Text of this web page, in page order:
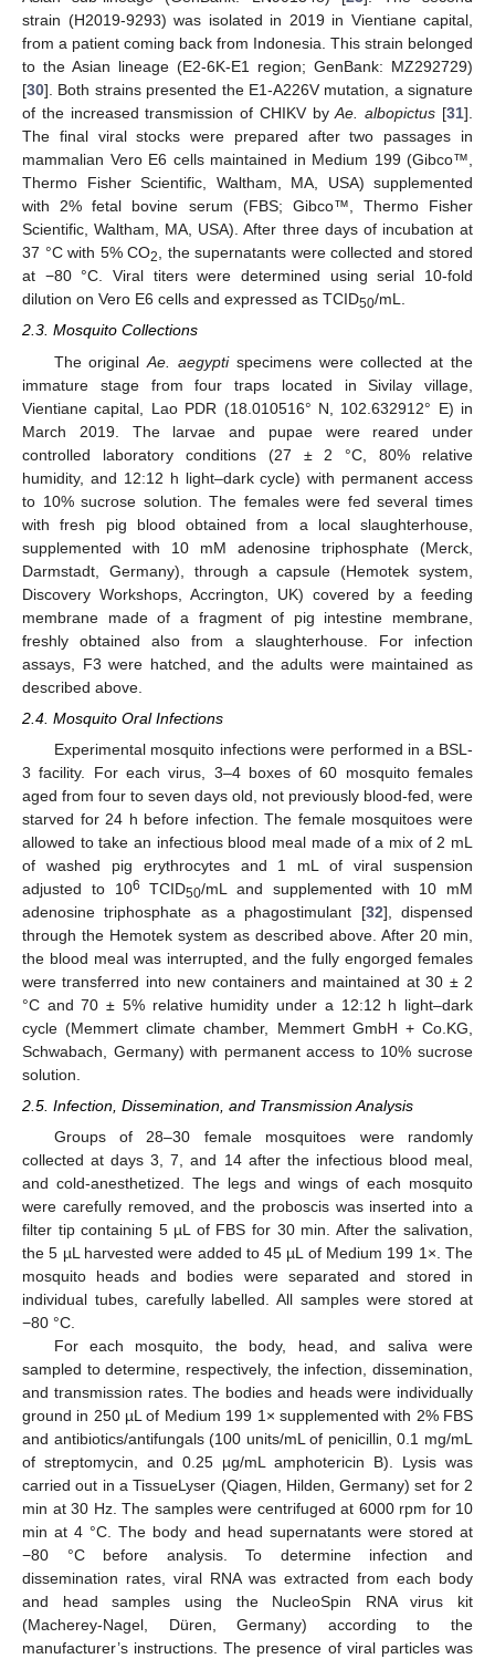
strain (H2019-9293) was isolated in 2019 in Vientiane capital,
from a patient coming back from Indonesia. This strain belonged
to the Asian lineage (E2-6K-E1 region; GenBank: MZ292729)
[30]. Both strains presented the E1-A226V mutation, a signature
of the increased transmission of CHIKV byAe. albopictus [31].
The final viral stocks were prepared after two passages in
mammalian Vero E6 cells maintained in Medium 199 (Gibco™,
Thermo Fisher Scientific, Waltham, MA, USA) supplemented
with 2% fetal bovine serum (FBS; Gibco™, Thermo Fisher
Scientific, Waltham, MA, USA). After three days of incubation at
37 °C with 5% CO2, the supernatants were collected and stored
at −80 °C. Viral titers were determined using serial 10-fold
dilution on Vero E6 cells and expressed as TCID50/mL.
2.3. Mosquito Collections
The originalAe. aegyptispecimens were collected at the
immature stage from four traps located in Sivilay village,
Vientiane capital, Lao PDR (18.010516° N, 102.632912° E) in
March 2019. The larvae and pupae were reared under
controlled laboratory conditions (27 ± 2 °C, 80% relative
humidity, and 12:12 h light–dark cycle) with permanent access
to 10% sucrose solution. The females were fed several times
with fresh pig blood obtained from a local slaughterhouse,
supplemented with 10 mM adenosine triphosphate (Merck,
Darmstadt, Germany), through a capsule (Hemotek system,
Discovery Workshops, Accrington, UK) covered by a feeding
membrane made of a fragment of pig intestine membrane,
freshly obtained also from a slaughterhouse. For infection
assays, F3 were hatched, and the adults were maintained as
described above.
2.4. Mosquito Oral Infections
Experimental mosquito infections were performed in a BSL-
3 facility. For each virus, 3–4 boxes of 60 mosquito females
aged from four to seven days old, not previously blood-fed, were
starved for 24 h before infection. The female mosquitoes were
allowed to take an infectious blood meal made of a mix of 2 mL
of washed pig erythrocytes and 1 mL of viral suspension
adjusted to 106 TCID50/mL and supplemented with 10 mM
adenosine triphosphate as a phagostimulant [32], dispensed
through the Hemotek system as described above. After 20 min,
the blood meal was interrupted, and the fully engorged females
were transferred into new containers and maintained at 30 ± 2
°C and 70 ± 5% relative humidity under a 12:12 h light–dark
cycle (Memmert climate chamber, Memmert GmbH + Co.KG,
Schwabach, Germany) with permanent access to 10% sucrose
solution.
2.5. Infection, Dissemination, and Transmission Analysis
Groups of 28–30 female mosquitoes were randomly
collected at days 3, 7, and 14 after the infectious blood meal,
and cold-anesthetized. The legs and wings of each mosquito
were carefully removed, and the proboscis was inserted into a
filter tip containing 5 µL of FBS for 30 min. After the salivation,
the 5 µL harvested were added to 45 µL of Medium 199 1×. The
mosquito heads and bodies were separated and stored in
individual tubes, carefully labelled. All samples were stored at
−80 °C.
For each mosquito, the body, head, and saliva were
sampled to determine, respectively, the infection, dissemination,
and transmission rates. The bodies and heads were individually
ground in 250 µL of Medium 199 1× supplemented with 2% FBS
and antibiotics/antifungals (100 units/mL of penicillin, 0.1 mg/mL
of streptomycin, and 0.25 µg/mL amphotericin B). Lysis was
carried out in a TissueLyser (Qiagen, Hilden, Germany) set for 2
min at 30 Hz. The samples were centrifuged at 6000 rpm for 10
min at 4 °C. The body and head supernatants were stored at
−80 °C before analysis. To determine infection and
dissemination rates, viral RNA was extracted from each body
and head samples using the NucleoSpin RNA virus kit
(Macherey-Nagel, Düren, Germany) according to the
manufacturer’s instructions. The presence of viral particles was